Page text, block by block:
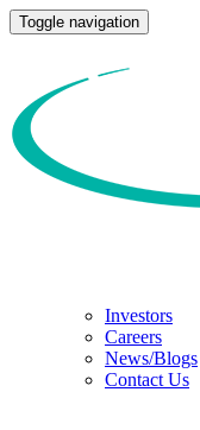
Toggle navigation
Investors
Careers
News/Blogs
Contact Us